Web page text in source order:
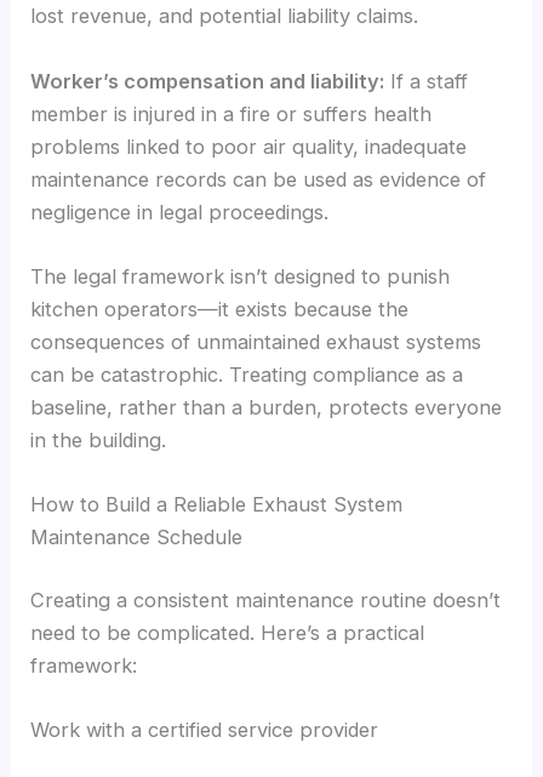
lost revenue, and potential liability claims.
Worker’s compensation and liability: If a staff
member is injured in a fire or suffers health
problems linked to poor air quality, inadequate
maintenance records can be used as evidence of
negligence in legal proceedings.
The legal framework isn’t designed to punish
kitchen operators—it exists because the
consequences of unmaintained exhaust systems
can be catastrophic. Treating compliance as a
baseline, rather than a burden, protects everyone
in the building.
How to Build a Reliable Exhaust System
Maintenance Schedule
Creating a consistent maintenance routine doesn’t
need to be complicated. Here’s a practical
framework:
Work with a certified service provider